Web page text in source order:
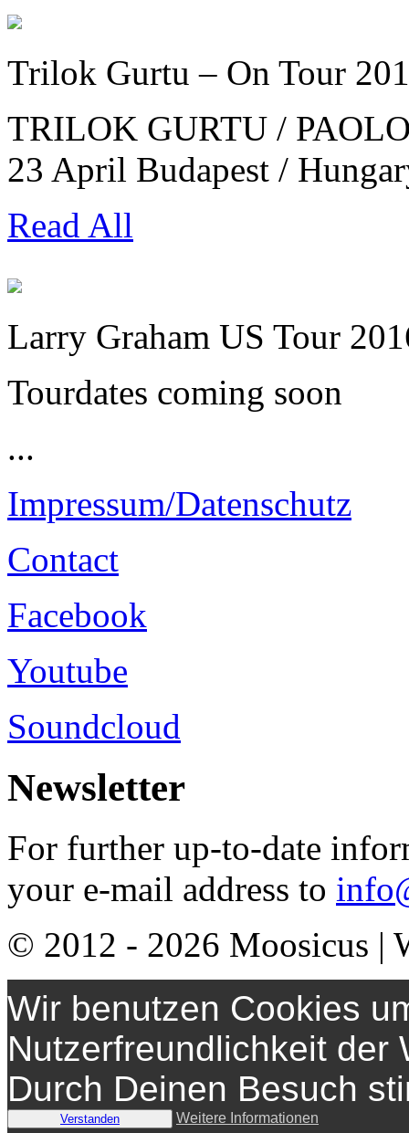
Trilok Gurtu – On Tour
TRILOK GURTU /
23 April Budapest /
Read All
Larry Graham US Tour
Tourdates coming soon
...
Impressum/Datenschutz
Contact
Facebook
Youtube
Soundcloud
Newsletter
For further up-to-date
your e-mail address to
© 2012 - 2026 Moosicus |
Wir benutzen Cookies
Nutzerfreundlichkeit der
Durch Deinen Besuch
Verstanden Weitere Informationen